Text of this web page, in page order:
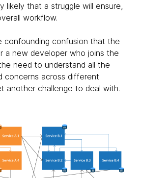
likely that a struggle will ensure,
workflow.
confounding confusion that the
a new developer who joins the
need to understand all the
concerns across different
another challenge to deal with.